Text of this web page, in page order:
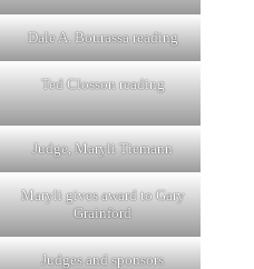
Dale A. Bourassa reading
Ted Closson reading
Judge, Maryli Tiemann
Maryli gives award to Gary
Grainford
Judges and sponsors